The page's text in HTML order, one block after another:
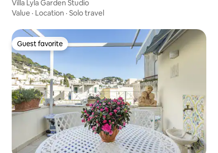
Villa Lyla Garden Studio
Value · Location · Solo travel
Guest favorite
Guest favorite